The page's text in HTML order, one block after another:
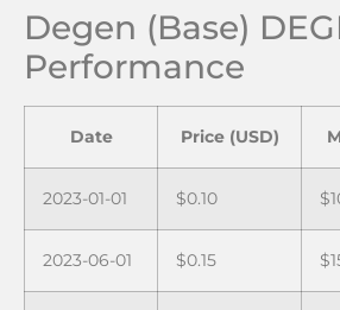
Degen (Base)
Performance
Date Price (USD)
2023-01-01 $0.10
2023-06-01 $0.15